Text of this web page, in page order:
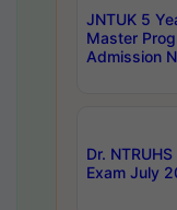
JNTUK 5
Master
Admission
Dr.
Exam July